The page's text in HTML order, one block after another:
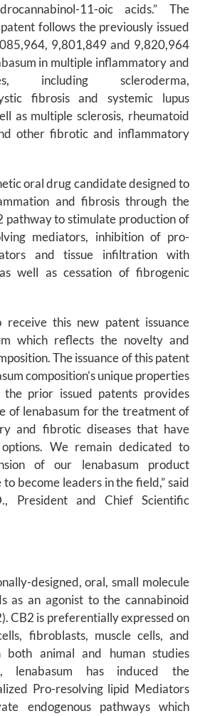
11-oic acids.” The
follows the previously issued
9,801,849 and 9,820,964
in multiple inflammatory and
including scleroderma,
fibrosis and systemic lupus
as multiple sclerosis, rheumatoid
other fibrotic and inflammatory
oral drug candidate designed to
and fibrosis through the
pathway to stimulate production of
mediators, inhibition of pro-
and tissue infiltration with
well as cessation of fibrogenic
receive this new patent issuance
which reflects the novelty and
The issuance of this patent
composition’s unique properties
prior issued patents provides
of lenabasum for the treatment of
and fibrotic diseases that have
We remain dedicated to
of our lenabasum product
become leaders in the field,” said
President and Chief Scientific
designed, oral, small molecule
as an agonist to the cannabinoid
CB2 is preferentially expressed on
fibroblasts, muscle cells, and
both animal and human studies
lenabasum has induced the
Pro-resolving lipid Mediators
endogenous pathways which